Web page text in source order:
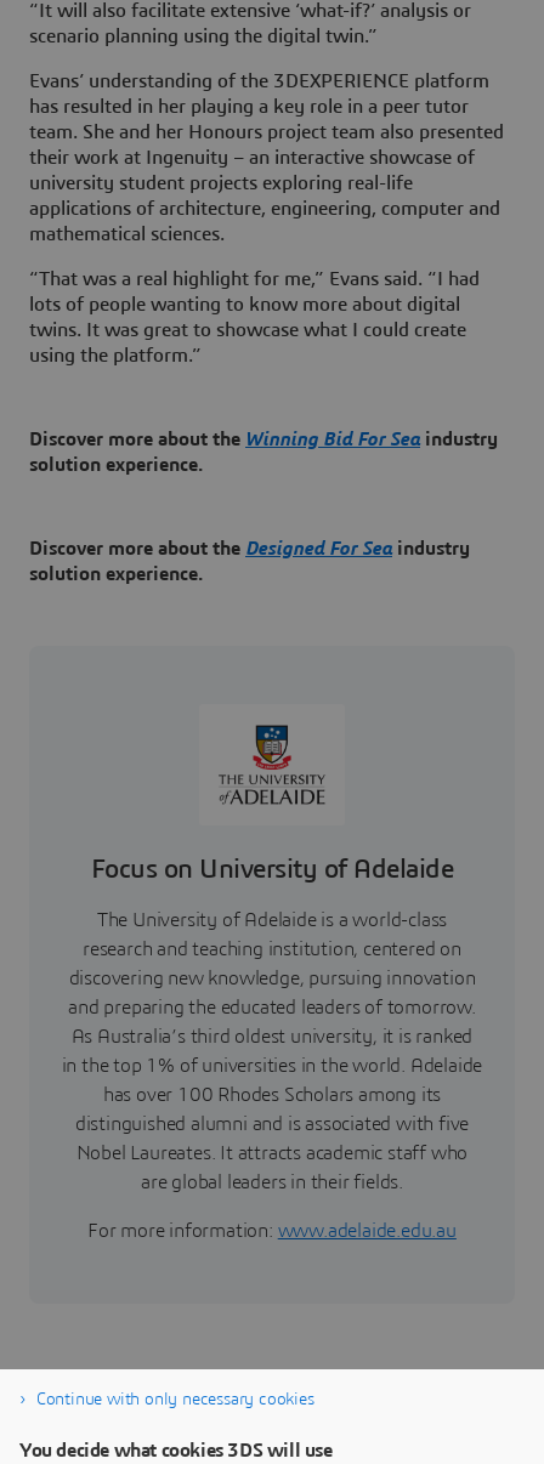
“It will also facilitate extensive ‘what-if?’ analysis or
scenario planning using the digital twin.”
Evans’ understanding of the 3DEXPERIENCE platform
has resulted in her playing a key role in a peer tutor
team. She and her Honours project team also presented
their work at Ingenuity – an interactive showcase of
university student projects exploring real-life
applications of architecture, engineering, computer and
mathematical sciences.
“That was a real highlight for me,” Evans said. “I had
lots of people wanting to know more about digital
twins. It was great to showcase what I could create
using the platform.”
Discover more about the Winning Bid For Seaindustry
solution experience.
Discover more about the Designed For Seaindustry
solution experience.
Focus on University of Adelaide
The University of Adelaide is a world-class
research and teaching institution, centered on
discovering new knowledge, pursuing innovation
and preparing the educated leaders of tomorrow.
As Australia’s third oldest university, it is ranked
in the top 1% of universities in the world. Adelaide
has over 100 Rhodes Scholars among its
distinguished alumni and is associated with five
Nobel Laureates. It attracts academic staff who
are global leaders in their fields.
For more information: www.adelaide.edu.au
Continue with only necessary cookies
You decide what cookies 3DS will use